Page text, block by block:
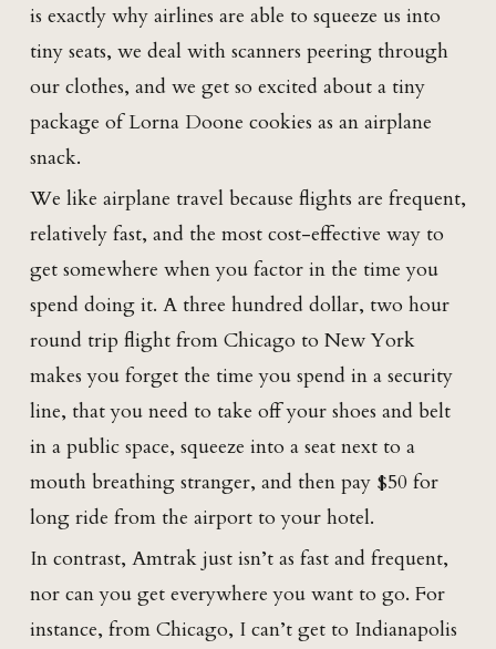
is exactly why airlines are able to squeeze us into
tiny seats, we deal with scanners peering through
our clothes, and we get so excited about a tiny
package of Lorna Doone cookies as an airplane
snack.
We like airplane travel because flights are frequent,
relatively fast, and the most cost-effective way to
get somewhere when you factor in the time you
spend doing it. A three hundred dollar, two hour
round trip flight from Chicago to New York
makes you forget the time you spend in a security
line, that you need to take off your shoes and belt
in a public space, squeeze into a seat next to a
mouth breathing stranger, and then pay $50 for
long ride from the airport to your hotel.
In contrast, Amtrak just isn’t as fast and frequent,
nor can you get everywhere you want to go. For
instance, from Chicago, I can’t get to Indianapolis